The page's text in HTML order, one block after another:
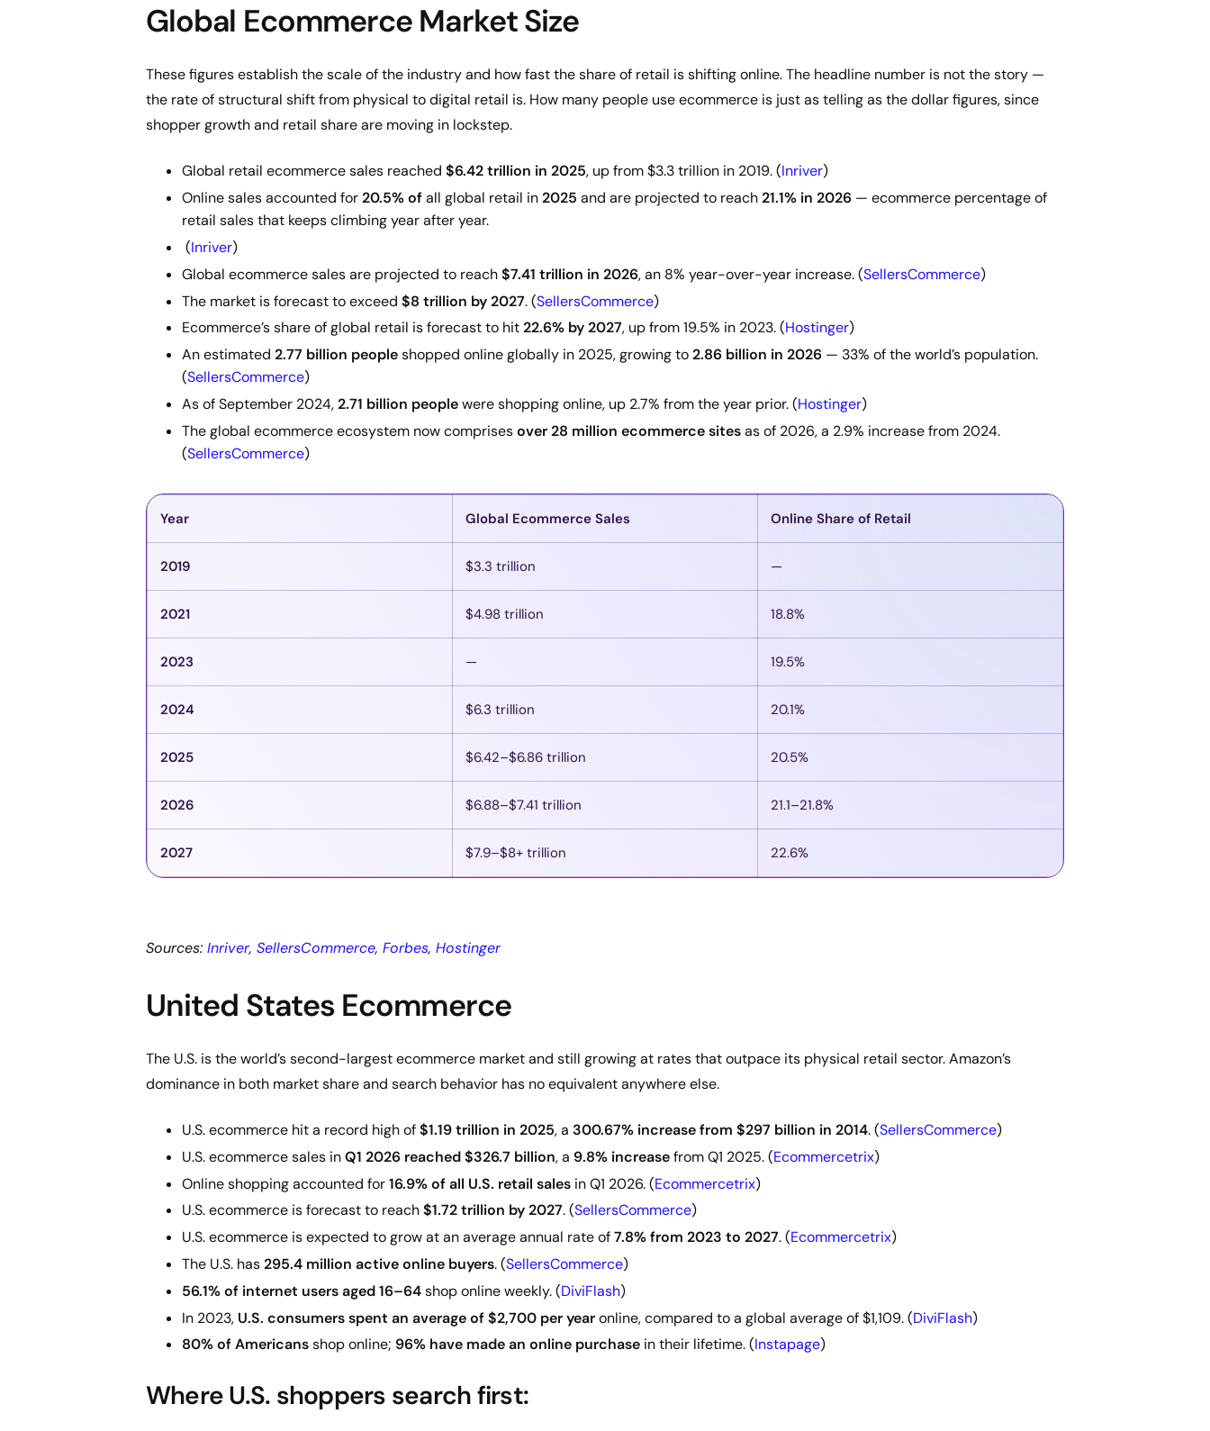
Global Ecommerce Market Size
These figures establish the scale of the industry and how fast the share of retail is shifting online. The headline number is not the story —
the rate of structural shift from physical to digital retail is. How many people use ecommerce is just as telling as the dollar figures, since
shopper growth and retail share are moving in lockstep.
Global retail ecommerce sales reached $6.42 trillion in 2025, up from $3.3 trillion in 2019. (Inriver)
Online sales accounted for20.5% ofall global retail in2025 and are projected to reach21.1% in 2026 — ecommerce percentage of
retail sales that keeps climbing year after year.
(Inriver)
Global ecommerce sales are projected to reach$7.41 trillion in 2026, an 8% year-over-year increase. (SellersCommerce)
The market is forecast to exceed $8 trillion by 2027. (SellersCommerce)
Ecommerce’s share of global retail is forecast to hit22.6% by 2027, up from 19.5% in 2023. (Hostinger)
An estimated 2.77 billion peopleshopped online globally in 2025, growing to2.86 billion in 2026 — 33% of the world’s population.
(SellersCommerce)
As of September 2024,2.71 billion peoplewere shopping online, up 2.7% from the year prior. (Hostinger)
The global ecommerce ecosystem now comprisesover 28 million ecommerce sitesas of 2026, a 2.9% increase from 2024.
(SellersCommerce)
Year Global Ecommerce Sales Online Share of Retail
2019 $3.3 trillion —
2021 $4.98 trillion 18.8%
2023 — 19.5%
2024 $6.3 trillion 20.1%
2025 $6.42–$6.86 trillion 20.5%
2026 $6.88–$7.41 trillion 21.1–21.8%
2027 $7.9–$8+ trillion 22.6%
Sources: Inriver, SellersCommerce, Forbes, Hostinger
United States Ecommerce
The U.S. is the world’s second-largest ecommerce market and still growing at rates that outpace its physical retail sector. Amazon’s
dominance in both market share and search behavior has no equivalent anywhere else.
U.S. ecommerce hit a record high of$1.19 trillion in 2025, a 300.67% increase from $297 billion in 2014. (SellersCommerce)
U.S. ecommerce sales inQ1 2026 reached $326.7 billion, a 9.8% increasefrom Q1 2025. (Ecommercetrix)
Online shopping accounted for16.9% of all U.S. retail sales in Q1 2026. (Ecommercetrix)
U.S. ecommerce is forecast to reach$1.72 trillion by 2027. (SellersCommerce)
U.S. ecommerce is expected to grow at an average annual rate of7.8% from 2023 to 2027. (Ecommercetrix)
The U.S. has295.4 million active online buyers. (SellersCommerce)
56.1% of internet users aged 16–64shop online weekly. (DiviFlash)
In 2023, U.S. consumers spent an average of $2,700 per yearonline, compared to a global average of $1,109. (DiviFlash)
80% of Americansshop online; 96% have made an online purchase in their lifetime. (Instapage)
Where U.S. shoppers search first: